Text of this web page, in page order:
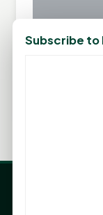
Subscribe to